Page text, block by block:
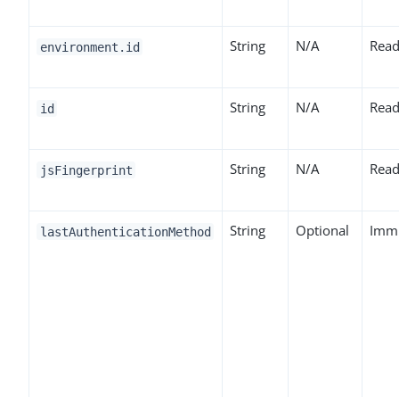
environment.id String N/A
id String N/A
jsFingerprint String N/A
lastAuthenticationMethod String Optional